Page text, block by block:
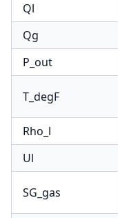
Ql
Qg
P_out
T_degF
Rho_l
Ul
SG_gas